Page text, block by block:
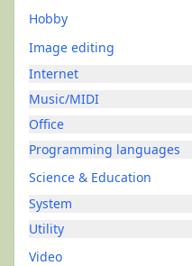
Hobby
Image editing
Internet
Music/MIDI
Office
Programming languages
Science & Education
System
Utility
Video